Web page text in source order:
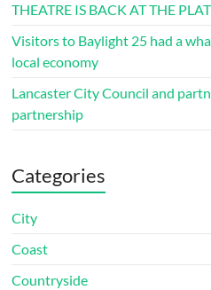
THEATRE IS BACK AT THE
Visitors to Baylight 25 had a
local economy
Lancaster City Council and
partnership
Categories
City
Coast
Countryside